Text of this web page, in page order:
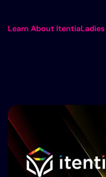
Learn About ItentiaLadies